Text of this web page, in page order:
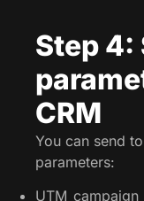
Step 4:
CRM
You can send
parameters:
UTM_campaign